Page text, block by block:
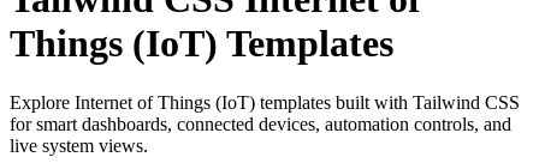
Things (IoT) Templates
Explore Internet of Things (IoT) templates built with Tailwind CSS
for smart dashboards, connected devices, automation controls, and
live system views.